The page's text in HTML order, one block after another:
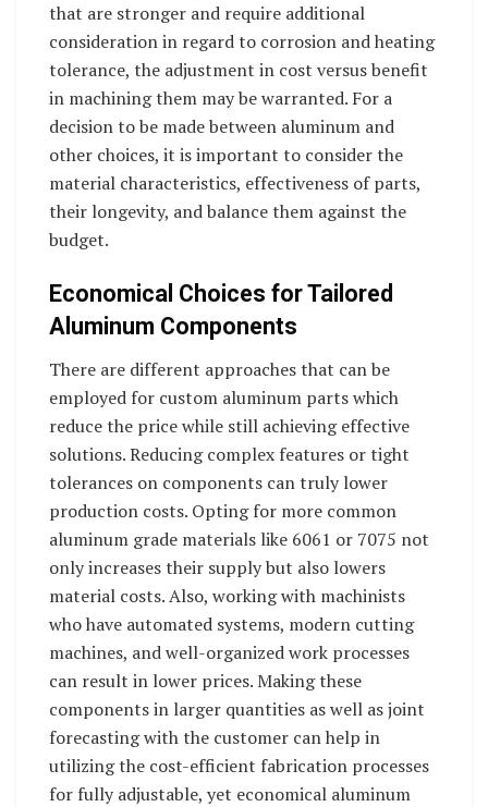
that are stronger and require additional
consideration in regard to corrosion and heating
tolerance, the adjustment in cost versus benefit
in machining them may be warranted. For a
decision to be made between aluminum and
other choices, it is important to consider the
material characteristics, effectiveness of parts,
their longevity, and balance them against the
budget.
Economical Choices for Tailored
Aluminum Components
There are different approaches that can be
employed for custom aluminum parts which
reduce the price while still achieving effective
solutions. Reducing complex features or tight
tolerances on components can truly lower
production costs. Opting for more common
aluminum grade materials like 6061 or 7075 not
only increases their supply but also lowers
material costs. Also, working with machinists
who have automated systems, modern cutting
machines, and well-organized work processes
can result in lower prices. Making these
components in larger quantities as well as joint
forecasting with the customer can help in
utilizing the cost-efficient fabrication processes
for fully adjustable, yet economical aluminum